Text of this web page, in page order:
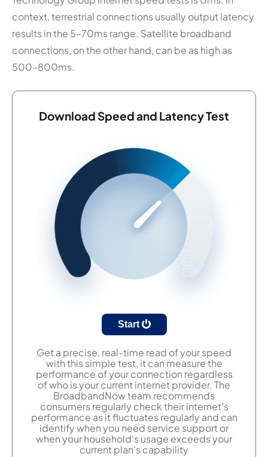
context, terrestrial connections usually output latency
results in the 5–70ms range. Satellite broadband
connections, on the other hand, can be as high as
500–800ms.
Download Speed and Latency Test
Start
Get a precise, real-time read of your speed
with this simple test, it can measure the
performance of your connection regardless
of who is your current internet provider. The
BroadbandNow team recommends
consumers regularly check their internet's
performance as it fluctuates regularly and can
identify when you need service support or
when your household's usage exceeds your
current plan's capability